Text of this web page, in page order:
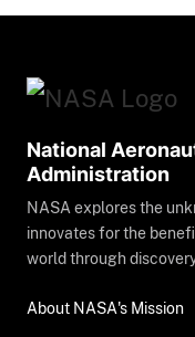
National
Administration
NASA explores the
innovates for the
world through
About NASA's Mission